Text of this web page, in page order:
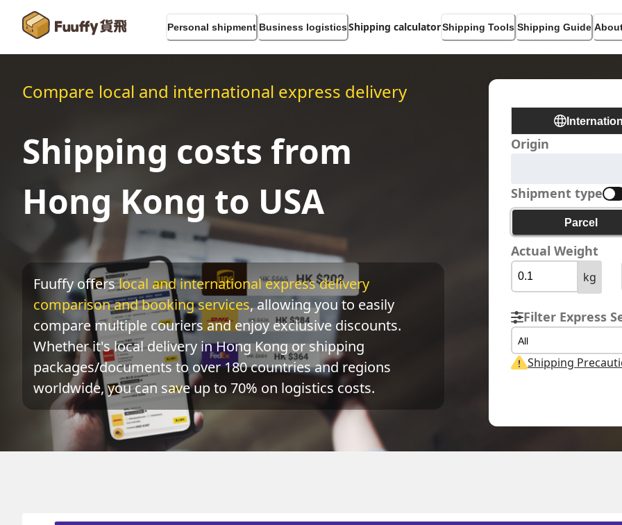
Personal shipment Business logisticsShipping calculatorShipping Tools Shipping Guide
Compare local and international express delivery
Shipping costs from
Hong Kong to USA
Fuuffy offerslocal and international express delivery
comparison and booking services, allowing you to easily
compare multiple couriers and enjoy exclusive discounts.
Whether it's local delivery in Hong Kong or shipping
packages/documents to over 180 countries and regions
worldwide, you can save up to 70% on logistics costs.
Origin
Shipment type
Parcel
Actual Weight
kg
Filter Express
All
Shipping